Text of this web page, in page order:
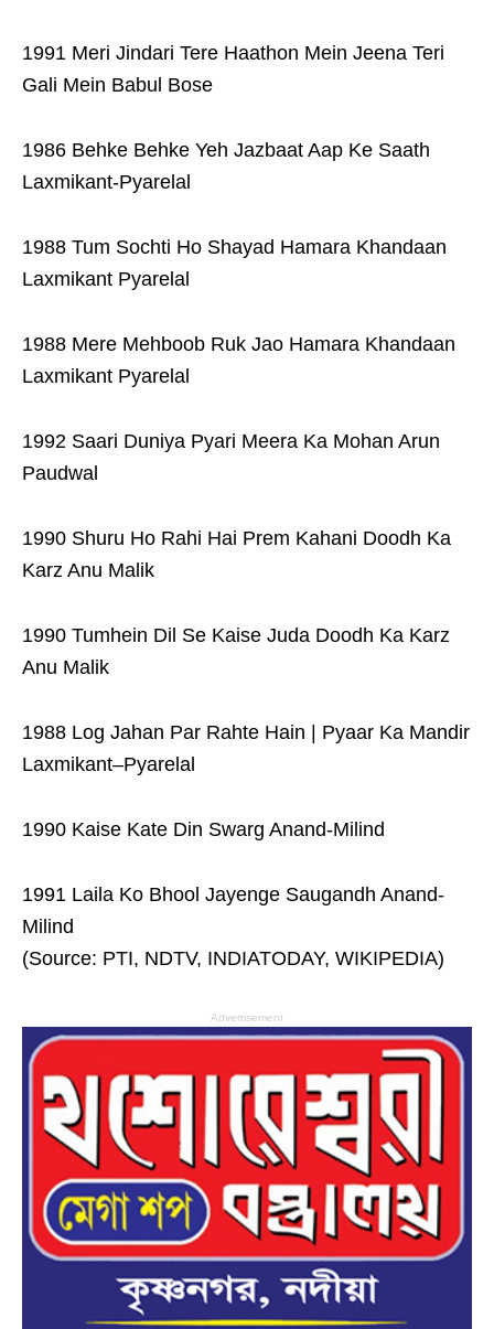
1991 Meri Jindari Tere Haathon Mein Jeena Teri
Gali Mein Babul Bose
1986 Behke Behke Yeh Jazbaat Aap Ke Saath
Laxmikant-Pyarelal
1988 Tum Sochti Ho Shayad Hamara Khandaan
Laxmikant Pyarelal
1988 Mere Mehboob Ruk Jao Hamara Khandaan
Laxmikant Pyarelal
1992 Saari Duniya Pyari Meera Ka Mohan Arun
Paudwal
1990 Shuru Ho Rahi Hai Prem Kahani Doodh Ka
Karz Anu Malik
1990 Tumhein Dil Se Kaise Juda Doodh Ka Karz
Anu Malik
1988 Log Jahan Par Rahte Hain | Pyaar Ka Mandir
Laxmikant–Pyarelal
1990 Kaise Kate Din Swarg Anand-Milind
1991 Laila Ko Bhool Jayenge Saugandh Anand-
Milind
(Source: PTI, NDTV, INDIATODAY, WIKIPEDIA)
Advertisement